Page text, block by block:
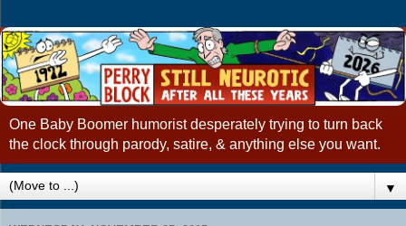
One Baby Boomer humorist desperately trying to turn back
the clock through parody, satire, & anything else you want.
▼